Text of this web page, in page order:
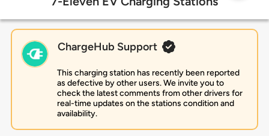
ChargeHub Support
This charging station has recently been reported
as defective by other users. We invite you to
check the latest comments from other drivers for
real-time updates on the stations condition and
availability.